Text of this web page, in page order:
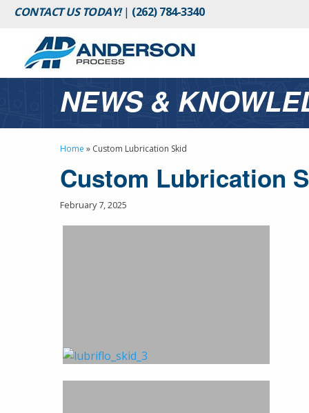
CONTACT US TODAY!| (262) 784-3340
NEWS &
Home » Custom Lubrication Skid
Custom Lubrication
February 7, 2025